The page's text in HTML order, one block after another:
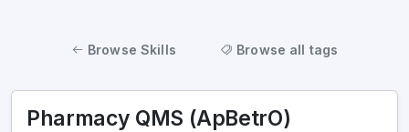
Browse Skills Browse all tags
Pharmacy QMS (ApBetrO)